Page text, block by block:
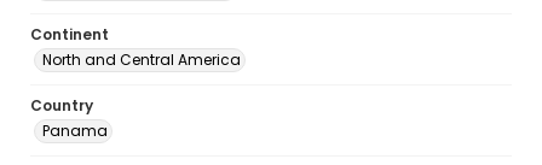
Continent
North and Central America
Country
Panama